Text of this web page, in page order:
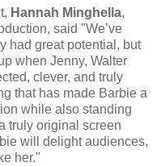
Hannah Minghella,
said "We’ve
had great potential, but
when Jenny, Walter
clever, and truly
that has made Barbie a
while also standing
truly original screen
will delight audiences,
her."